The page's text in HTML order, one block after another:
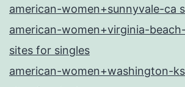
american-women+sunnyvale-ca
american-women+virginia-
sites for singles
american-women+washington-